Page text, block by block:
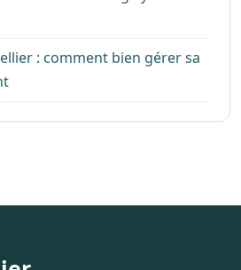
: comment bien gérer sa